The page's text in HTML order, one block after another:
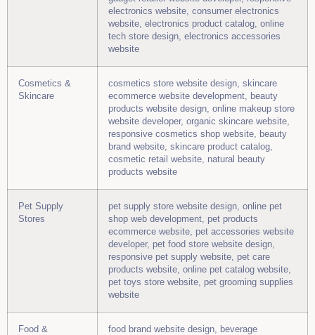
electronics website, consumer electronics
website, electronics product catalog, online
tech store design, electronics accessories
website
Cosmetics &
Skincare
cosmetics store website design, skincare
ecommerce website development, beauty
products website design, online makeup store
website developer, organic skincare website,
responsive cosmetics shop website, beauty
brand website, skincare product catalog,
cosmetic retail website, natural beauty
products website
Pet Supply
Stores
pet supply store website design, online pet
shop web development, pet products
ecommerce website, pet accessories website
developer, pet food store website design,
responsive pet supply website, pet care
products website, online pet catalog website,
pet toys store website, pet grooming supplies
website
Food &
food brand website design, beverage